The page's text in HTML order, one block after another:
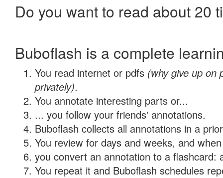
Do you want to read about 20
Buboflash is a complete
You read internet or pdfs (why give up on
privately).
You annotate interesting parts or...
... you follow your friends' annotations.
Buboflash collects all annotations in a
You review for days and weeks, and
you convert an annotation to a flashcard:
You repeat it and Buboflash schedules